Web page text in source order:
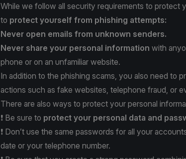
While we follow all security requirements to protect
to protect yourself from phishing attempts:
Never open emails from unknown senders.
Never share your personal information with
phone or on an unfamiliar website.
In addition to the phishing scams, you also need to
actions such as fake websites, telephone fraud, or
There are also ways to protect your personal
❗️ Be sure to protect your personal data and
❗️ Don’t use the same passwords for all your
date or your telephone number.